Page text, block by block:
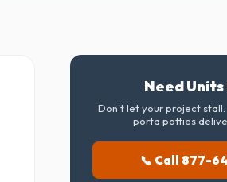
Need Units
Don't let your project
porta potties
📞 Call 877-